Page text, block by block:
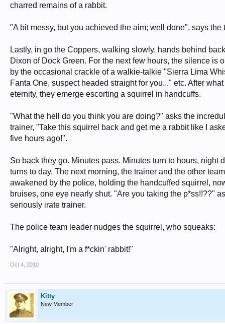
charred remains of a rabbit.
"A bit messy, but you achieved the aim; well done", says the
Lastly, in go the Coppers, walking slowly, hands behind
Dixon of Dock Green. For the next few hours, the silence is
by the occasional crackle of a walkie-talkie "Sierra Lima
Fanta One, suspect headed straight for you..." etc. After
eternity, they emerge escorting a squirrel in handcuffs.
"What the hell do you think you are doing?" asks the
trainer, "Take this squirrel back and get me a rabbit like I
five hours ago!".
So back they go. Minutes pass. Minutes turn to hours, night
turns to day. The next morning, the trainer and the other
awakened by the police, holding the handcuffed squirrel,
bruises, one eye nearly shut. "Are you taking the p*ss!!??"
seriously irate trainer.
The police team leader nudges the squirrel, who squeaks:
"Alright, alright, I'm a f*ckin' rabbit!"
Oct 4, 2010
Kitty
New Member